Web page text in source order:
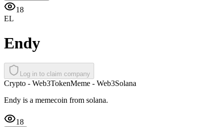
18
EL
Endy
Log in to claim company
Crypto - Web3TokenMeme - Web3Solana
Endy is a memecoin from solana.
18